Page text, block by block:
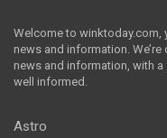
Welcome to winktoday.com,
news and information.
news and information, with
well informed.
Astro